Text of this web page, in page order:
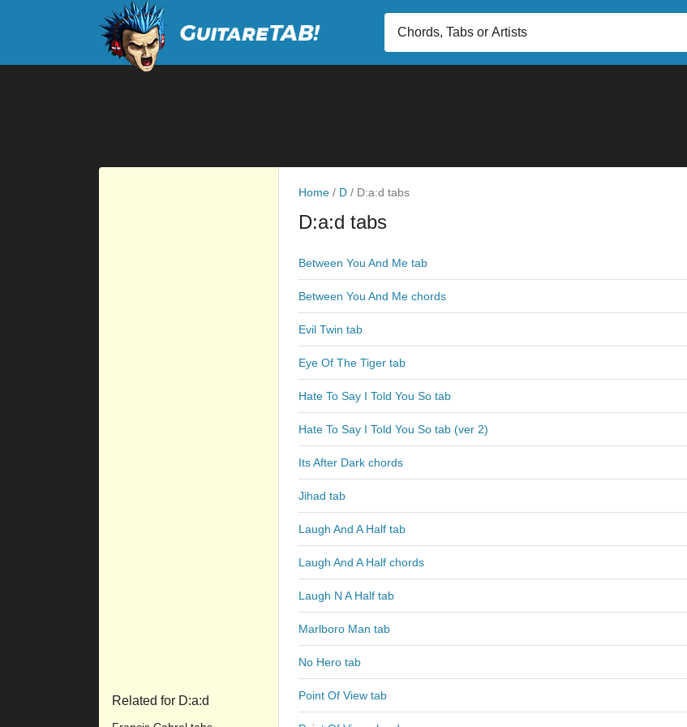
Related for D:a:d
Home / D / D:a:d tabs
D:a:d tabs
Between You And Me tab
Between You And Me chords
Evil Twin tab
Eye Of The Tiger tab
Hate To Say I Told You So tab
Hate To Say I Told You So tab (ver 2)
Its After Dark chords
Jihad tab
Laugh And A Half tab
Laugh And A Half chords
Laugh N A Half tab
Marlboro Man tab
No Hero tab
Point Of View tab